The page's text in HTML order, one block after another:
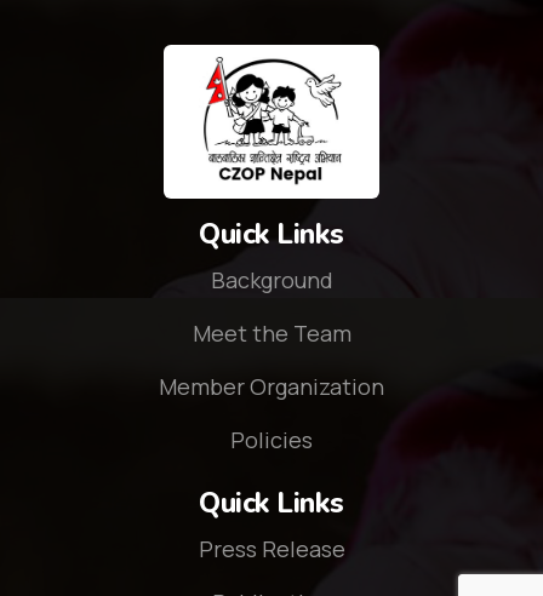
Quick Links
Background
Meet the Team
Member Organization
Policies
Quick Links
Press Release